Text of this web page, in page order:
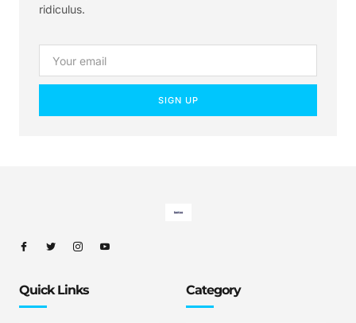
ridiculus.
SIGN UP
Quick Links Category